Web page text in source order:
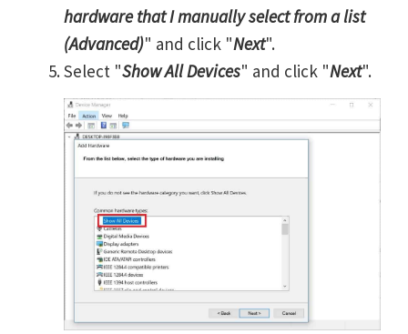
hardware that I manually select from a list
(Advanced)" and click "Next".
Select "Show All Devices" and click "Next".